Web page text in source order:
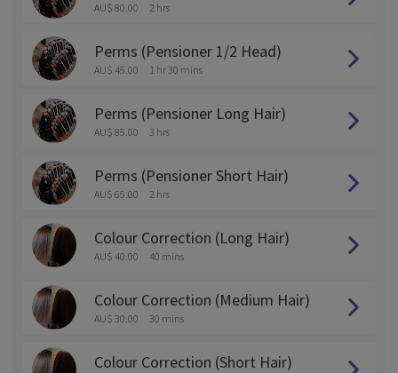
AU$ 80.00 2 hrs
Perms (Pensioner 1/2 Head)
AU$ 45.00 1 hr 30 mins
Perms (Pensioner Long Hair)
AU$ 85.00 3 hrs
Perms (Pensioner Short Hair)
AU$ 65.00 2 hrs
Colour Correction (Long Hair)
AU$ 40.00 40 mins
Colour Correction (Medium Hair)
AU$ 30.00 30 mins
Colour Correction (Short Hair)